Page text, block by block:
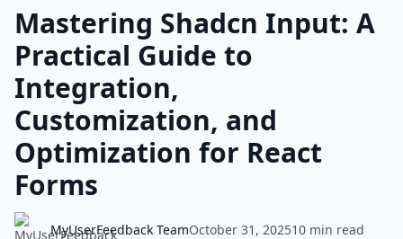
Mastering Shadcn Input: A
Practical Guide to
Integration,
Customization, and
Optimization for React
Forms
MyUserFeedback TeamOctober 31, 202510 min read